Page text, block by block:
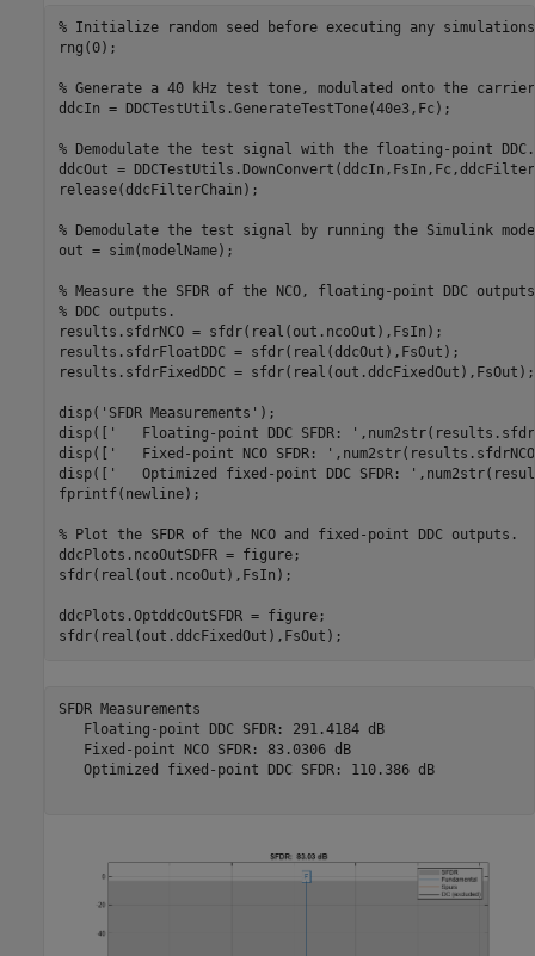
% Initialize random seed before executing any
rng(0);
% Generate a 40 kHz test tone, modulated onto the
ddcIn = DDCTestUtils.GenerateTestTone(40e3,Fc);
% Demodulate the test signal with the floating-point DDC.
ddcOut =
release(ddcFilterChain);
% Demodulate the test signal by running the Simulink
out = sim(modelName);
% Measure the SFDR of the NCO, floating-point DDC
% DDC outputs.
results.sfdrNCO = sfdr(real(out.ncoOut),FsIn);
results.sfdrFloatDDC = sfdr(real(ddcOut),FsOut);
results.sfdrFixedDDC = sfdr(real(out.ddcFixedOut),FsOut);
disp( 'SFDR Measurements' );
disp([
'   Floating-point DDC SFDR: '
disp([
'   Fixed-point NCO SFDR: '
disp([
'   Optimized fixed-point DDC SFDR: '
fprintf(newline);
% Plot the SFDR of the NCO and fixed-point DDC outputs.
ddcPlots.ncoOutSDFR = figure;
sfdr(real(out.ncoOut),FsIn);
ddcPlots.OptddcOutSFDR = figure;
SFDR Measurements
   Floating-point DDC SFDR: 291.4184 dB
   Fixed-point NCO SFDR: 83.0306 dB
   Optimized fixed-point DDC SFDR: 110.386 dB